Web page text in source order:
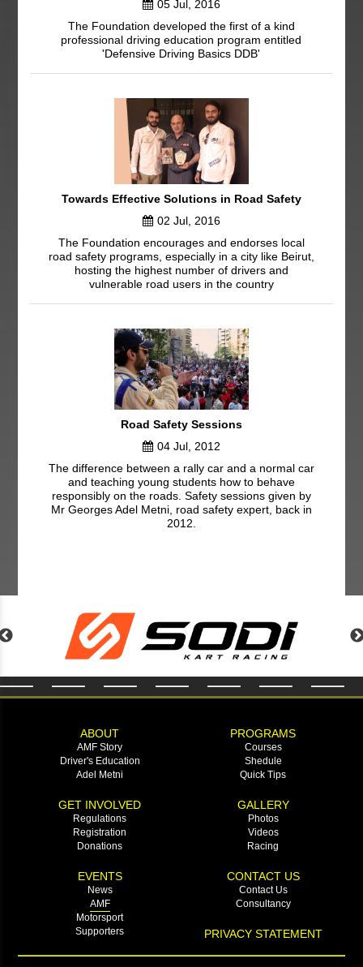
05 Jul, 2016
The Foundation developed the first of a kind
professional driving education program entitled
'Defensive Driving Basics DDB'
Towards Effective Solutions in Road Safety
02 Jul, 2016
The Foundation encourages and endorses local
road safety programs, especially in a city like Beirut,
hosting the highest number of drivers and
vulnerable road users in the country
Road Safety Sessions
04 Jul, 2012
The difference between a rally car and a normal car
and teaching young students how to behave
responsibly on the roads. Safety sessions given by
Mr Georges Adel Metni, road safety expert, back in
2012.
ABOUT
AMF Story
Driver's Education
Adel Metni
PROGRAMS
Courses
Shedule
Quick Tips
GET INVOLVED
Regulations
Registration
Donations
GALLERY
Photos
Videos
Racing
EVENTS
News
AMF
Motorsport
Supporters
CONTACT US
Contact Us
Consultancy
PRIVACY STATEMENT